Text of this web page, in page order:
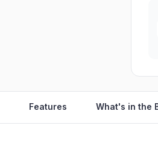
Features What's in the